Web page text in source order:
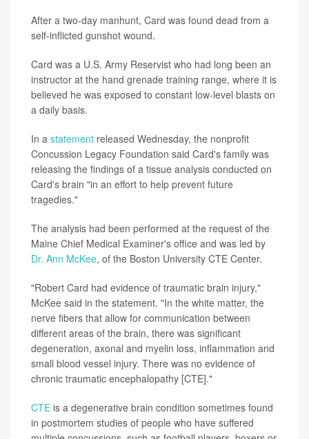
After a two-day manhunt, Card was found dead from a
self-inflicted gunshot wound.
Card was a U.S. Army Reservist who had long been an
instructor at the hand grenade training range, where it is
believed he was exposed to constant low-level blasts on
a daily basis.
In a statement released Wednesday, the nonprofit
Concussion Legacy Foundation said Card's family was
releasing the findings of a tissue analysis conducted on
Card's brain "in an effort to help prevent future
tragedies."
The analysis had been performed at the request of the
Maine Chief Medical Examiner's office and was led by
Dr. Ann McKee, of the Boston University CTE Center.
"Robert Card had evidence of traumatic brain injury,"
McKee said in the statement. "In the white matter, the
nerve fibers that allow for communication between
different areas of the brain, there was significant
degeneration, axonal and myelin loss, inflammation and
small blood vessel injury. There was no evidence of
chronic traumatic encephalopathy [CTE]."
CTE is a degenerative brain condition sometimes found
in postmortem studies of people who have suffered